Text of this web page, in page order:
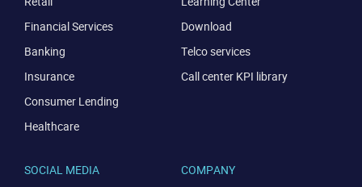
Financial Services
Banking
Insurance
Consumer Lending
Healthcare
Download
Telco services
Call center KPI library
COMPANY
SOCIAL MEDIA